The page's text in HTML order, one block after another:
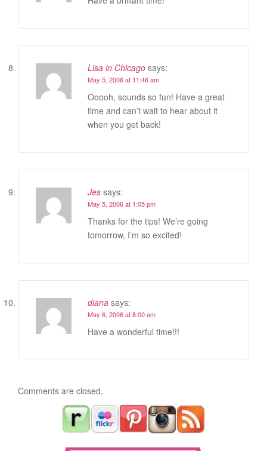
Lisa in Chicago says:
May 5, 2006 at 11:46 am
Ooooh, sounds so fun! Have a great
time and can’t wait to hear about it
when you get back!
Jes says:
May 5, 2006 at 1:05 pm
Thanks for the tips! We’re going
tomorrow, I’m so excited!
diana says:
May 6, 2006 at 8:00 am
Have a wonderful time!!!
Comments are closed.